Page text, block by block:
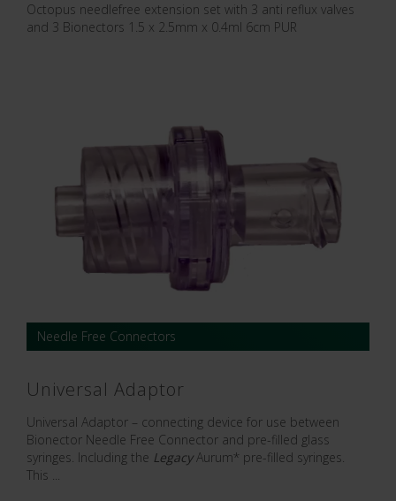
Octopus needlefree extension set with 3 anti reflux valves
and 3 Bionectors 1.5 x 2.5mm x 0.4ml 6cm PUR
Needle Free Connectors
Universal Adaptor
Universal Adaptor – connecting device for use between
Bionector Needle Free Connector and pre-filled glass
syringes. Including the LegacyAurum* pre-filled syringes.
This ...